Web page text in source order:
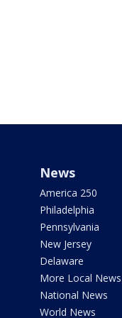
News
America 250
Philadelphia
Pennsylvania
New Jersey
Delaware
More Local News
National News
World News